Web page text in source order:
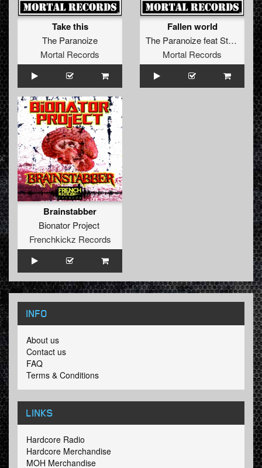
Take this
The Paranoize
Mortal Records
Fallen world
The ParanoizefeatStella Wise
Mortal Records
Brainstabber
Bionator Project
Frenchkickz Records
INFO
About us
Contact us
FAQ
Terms & Conditions
LINKS
Hardcore Radio
Hardcore Merchandise
MOH Merchandise